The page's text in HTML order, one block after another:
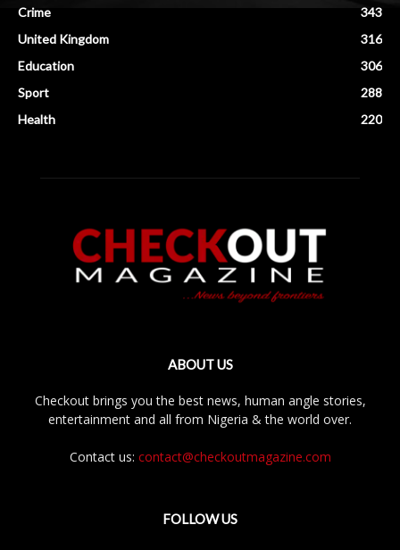
Crime
343
United Kingdom
316
Education
306
Sport
288
Health
220
ABOUT US
Checkout brings you the best news, human angle stories,
entertainment and all from Nigeria & the world over.
Contact us: contact@checkoutmagazine.com
FOLLOW US